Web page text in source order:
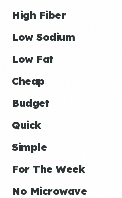
High Fiber
Low Sodium
Low Fat
Cheap
Budget
Quick
Simple
For The Week
No Microwave